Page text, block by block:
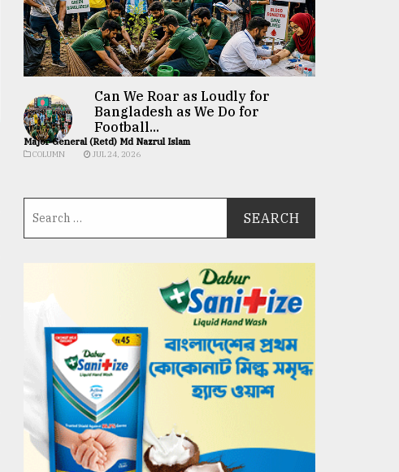
Can We Roar as Loudly for
Bangladesh as We Do for
Football...
Major General (Retd) Md Nazrul Islam
COLUMN JUL 24, 2026